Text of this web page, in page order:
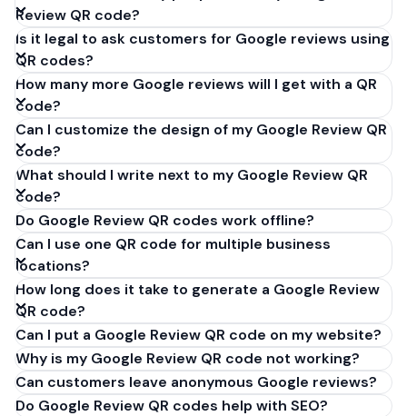
Review QR code?
Is it legal to ask customers for Google reviews using
QR codes?
How many more Google reviews will I get with a QR
code?
Can I customize the design of my Google Review QR
code?
What should I write next to my Google Review QR
code?
Do Google Review QR codes work offline?
Can I use one QR code for multiple business
locations?
How long does it take to generate a Google Review
QR code?
Can I put a Google Review QR code on my website?
Why is my Google Review QR code not working?
Can customers leave anonymous Google reviews?
Do Google Review QR codes help with SEO?